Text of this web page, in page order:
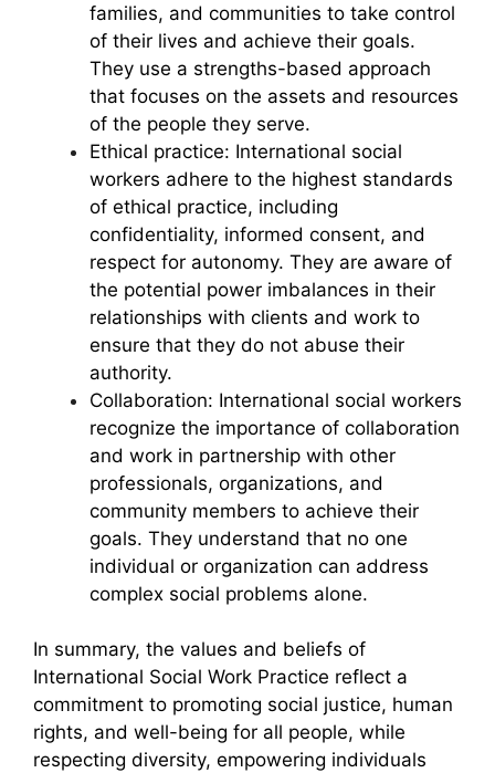
families, and communities to take control
of their lives and achieve their goals.
They use a strengths-based approach
that focuses on the assets and resources
of the people they serve.
Ethical practice: International social
workers adhere to the highest standards
of ethical practice, including
confidentiality, informed consent, and
respect for autonomy. They are aware of
the potential power imbalances in their
relationships with clients and work to
ensure that they do not abuse their
authority.
Collaboration: International social workers
recognize the importance of collaboration
and work in partnership with other
professionals, organizations, and
community members to achieve their
goals. They understand that no one
individual or organization can address
complex social problems alone.
In summary, the values and beliefs of
International Social Work Practice reflect a
commitment to promoting social justice, human
rights, and well-being for all people, while
respecting diversity, empowering individuals